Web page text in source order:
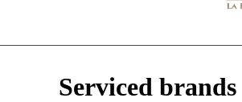
Serviced brands